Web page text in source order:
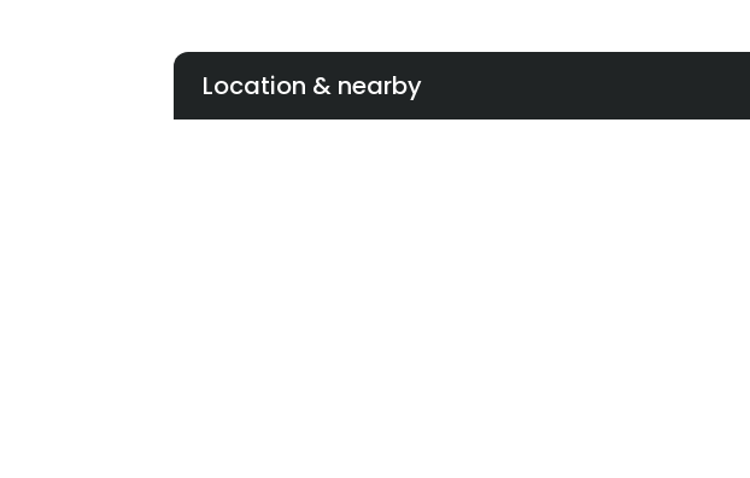
Location & nearby